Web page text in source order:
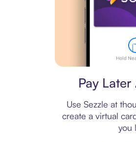
Pay
Use Sezzle at
create a virtual
you